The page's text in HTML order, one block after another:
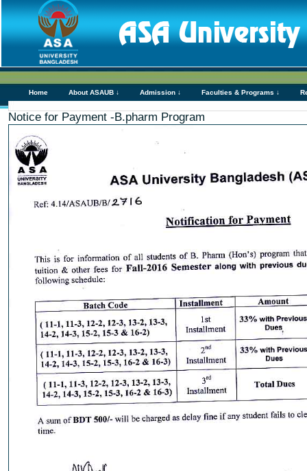
Home About ASAUB ↓ Admission ↓ Faculties & Programs ↓
Notice for Payment -B.pharm Program